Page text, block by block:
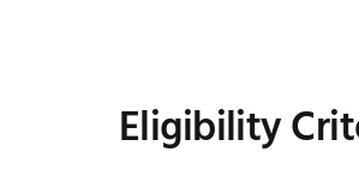
Eligibility